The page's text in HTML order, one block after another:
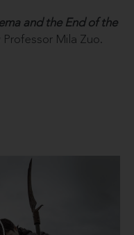
and the End of the
Mila Zuo.